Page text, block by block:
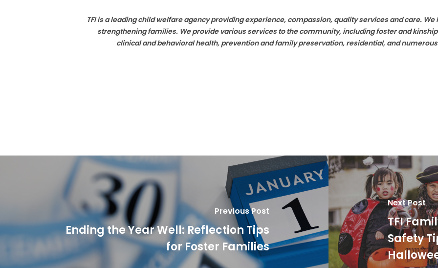
TFI is a leading child welfare agency providing experience, compassion, quality services and care.
strengthening families. We provide various services to the community, including foster and
clinical and behavioral health, prevention and family preservation, residential, and
Previous Post
Ending the Year Well: Reflection Tips
for Foster Families
Next Post
TFI
Safety